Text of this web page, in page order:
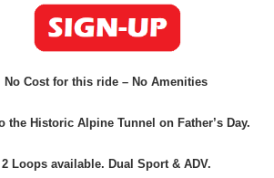
No Cost for this ride – No Amenities
the Historic Alpine Tunnel on Father’s Day.
2 Loops available. Dual Sport & ADV.